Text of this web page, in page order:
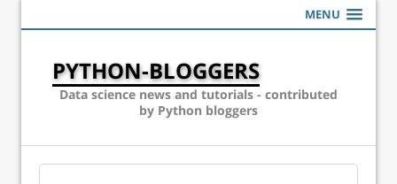
MENU
PYTHON-BLOGGERS
Data science news and tutorials - contributed
by Python bloggers